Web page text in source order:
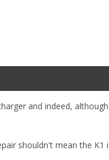
and indeed,
shouldn't mean the K1